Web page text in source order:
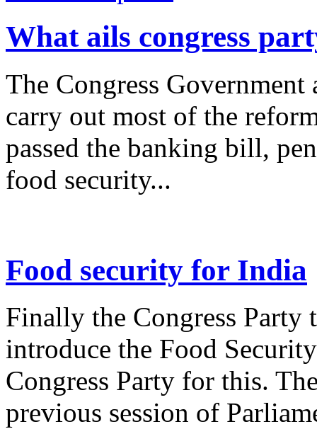
What ails congress
The Congress Government
carry out most of the
passed the banking bill,
food security...
Food security for India
Finally the Congress Party
introduce the Food
Congress Party for this.
previous session of